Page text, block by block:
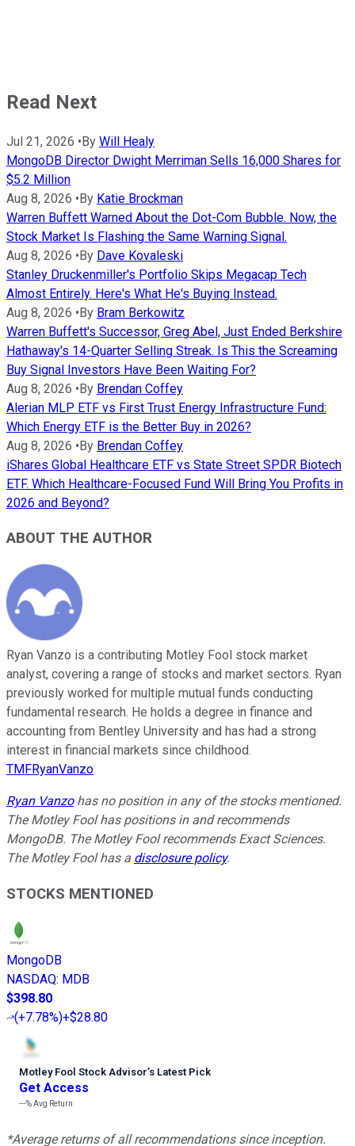
Read Next
Jul 21, 2026 •By Will Healy
MongoDB Director Dwight Merriman Sells 16,000 Shares for
$5.2 Million
Aug 8, 2026 •By Katie Brockman
Warren Buffett Warned About the Dot-Com Bubble. Now, the
Stock Market Is Flashing the Same Warning Signal.
Aug 8, 2026 •By Dave Kovaleski
Stanley Druckenmiller's Portfolio Skips Megacap Tech
Almost Entirely. Here's What He's Buying Instead.
Aug 8, 2026 •By Bram Berkowitz
Warren Buffett's Successor, Greg Abel, Just Ended Berkshire
Hathaway's 14-Quarter Selling Streak. Is This the Screaming
Buy Signal Investors Have Been Waiting For?
Aug 8, 2026 •By Brendan Coffey
Alerian MLP ETF vs First Trust Energy Infrastructure Fund:
Which Energy ETF is the Better Buy in 2026?
Aug 8, 2026 •By Brendan Coffey
iShares Global Healthcare ETF vs State Street SPDR Biotech
ETF. Which Healthcare-Focused Fund Will Bring You Profits in
2026 and Beyond?
ABOUT THE AUTHOR
Ryan Vanzo is a contributing Motley Fool stock market
analyst, covering a range of stocks and market sectors. Ryan
previously worked for multiple mutual funds conducting
fundamental research. He holds a degree in finance and
accounting from Bentley University and has had a strong
interest in financial markets since childhood.
TMFRyanVanzo
Ryan Vanzohas no position in any of the stocks mentioned.
The Motley Fool has positions in and recommends
MongoDB. The Motley Fool recommends Exact Sciences.
The Motley Fool has a disclosure policy.
STOCKS MENTIONED
MongoDB
NASDAQ: MDB
$398.80
(+7.78%)+$28.80
Motley Fool Stock Advisor’s Latest Pick
Get Access
---%Avg Return
*Average returns of all recommendations since inception.